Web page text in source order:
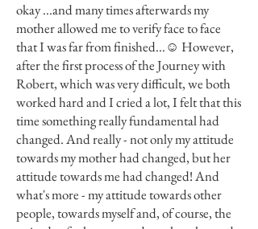
okay ...and many times afterwards my
mother allowed me to verify face to face
that I was far from finished...☺ However,
after the first process of the Journey with
Robert, which was very difficult, we both
worked hard and I cried a lot, I felt that this
time something really fundamental had
changed. And really - not only my attitude
towards my mother had changed, but her
attitude towards me had changed! And
what's more - my attitude towards other
people, towards myself and, of course, the